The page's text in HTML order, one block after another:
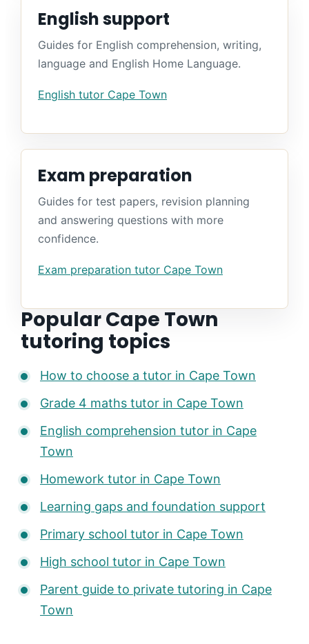
English support
Guides for English comprehension, writing,
language and English Home Language.
English tutor Cape Town
Exam preparation
Guides for test papers, revision planning
and answering questions with more
confidence.
Exam preparation tutor Cape Town
Popular Cape Town
tutoring topics
How to choose a tutor in Cape Town
Grade 4 maths tutor in Cape Town
English comprehension tutor in Cape
Town
Homework tutor in Cape Town
Learning gaps and foundation support
Primary school tutor in Cape Town
High school tutor in Cape Town
Parent guide to private tutoring in Cape
Town